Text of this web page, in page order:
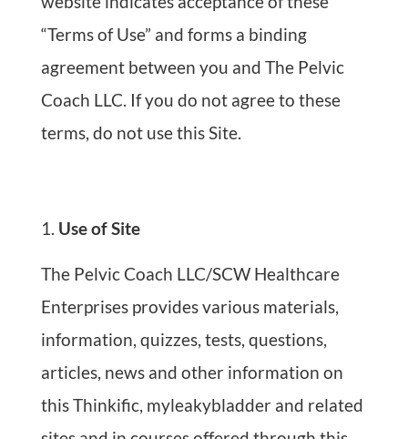
“Terms of Use” and forms a binding
agreement between you and The Pelvic
Coach LLC. If you do not agree to these
terms, do not use this Site.
Use of Site
The Pelvic Coach LLC/SCW Healthcare
Enterprises provides various materials,
information, quizzes, tests, questions,
articles, news and other information on
this Thinkific, myleakybladder and related